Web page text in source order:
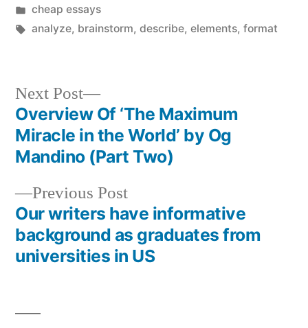
by
Posted
in
cheap essays
Tags:
analyze, brainstorm, describe, elements, format
Post
navigation
Previous PostPrevious
post:
Our writers have informative
background as graduates from
universities in US
Next Post
Next
post:
Overview Of ‘The Maximum
Miracle in the World’ by Og
Mandino (Part Two)